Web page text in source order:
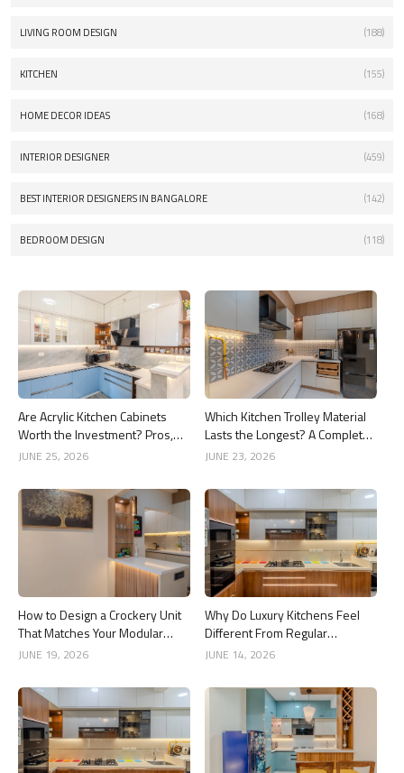
LIVING ROOM DESIGN (188)
KITCHEN (155)
HOME DECOR IDEAS (168)
INTERIOR DESIGNER (459)
BEST INTERIOR DESIGNERS IN BANGALORE (142)
BEDROOM DESIGN (118)
Are Acrylic Kitchen Cabinets
Worth the Investment? Pros,
Cons and Costs
JUNE 25, 2026
Which Kitchen Trolley Material
Lasts the Longest? A Complete
Guide
JUNE 23, 2026
How to Design a Crockery Unit
That Matches Your Modular
Kitchen
JUNE 19, 2026
Why Do Luxury Kitchens Feel
Different From Regular
Kitchens?
JUNE 14, 2026